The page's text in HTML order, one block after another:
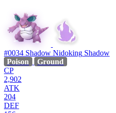
#0034 Shadow Nidoking Shadow
Poison
Ground
CP
2,902
ATK
204
DEF